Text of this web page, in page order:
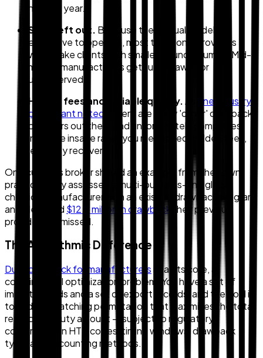
nearly a year.
SMBs left out. Because the manual model is
expensive to operate, most traditional providers
won't take clients with smaller refund volumes. Mid-
market manufacturers get turned away or
underserved.
Hidden fees and variable quality.As
one industry
participant noted
, "there are many 'other' drawback
providers out there and unfortunately companies
incur the insane rates you mentioned, hidden fees,
less duty recovery."
One customs broker shared an example from their own
practice: they assessed a multi-business-unit global
chemical manufacturer with an existing drawback program
and identified $12.3 million in drawback
their previous
provider had missed.
The Algorithmic Difference
Duty drawback for manufacturers is, at its core, a
combinatorial optimization problem. You have a set of
import records and a set of export records, and the goal is
to find the matching permutation that maximizes the total
refundable duty amount — subject to regulatory
constraints on HTS codes, timing windows, drawback
type, and accounting methods.